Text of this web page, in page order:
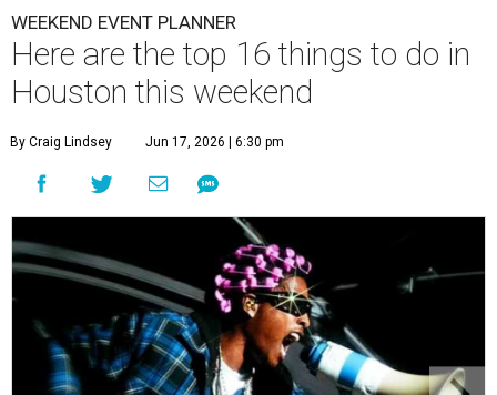
WEEKEND EVENT PLANNER
Here are the top 16 things to do in
Houston this weekend
By Craig Lindsey Jun 17, 2026 | 6:30 pm